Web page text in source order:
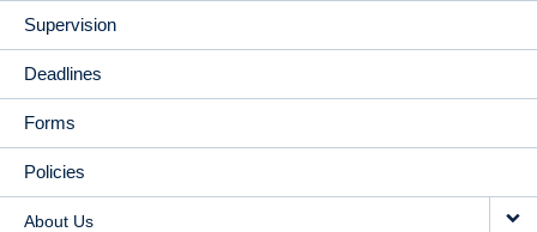
Supervision
Deadlines
Forms
Policies
About Us